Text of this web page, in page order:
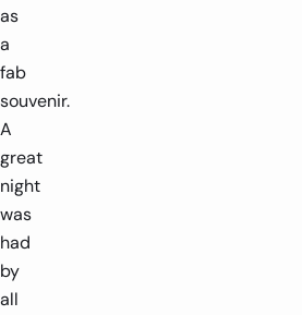
as
a
fab
souvenir.
A
great
night
was
had
by
all